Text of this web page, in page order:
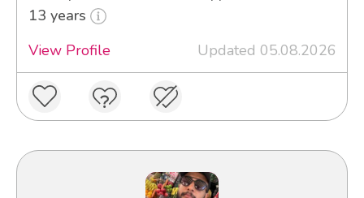
13 years
View Profile
Updated 05.08.2026